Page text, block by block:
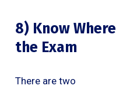
8) Know
the Exam
There are two